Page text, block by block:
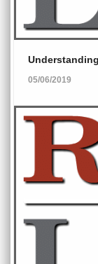
05/06/2019